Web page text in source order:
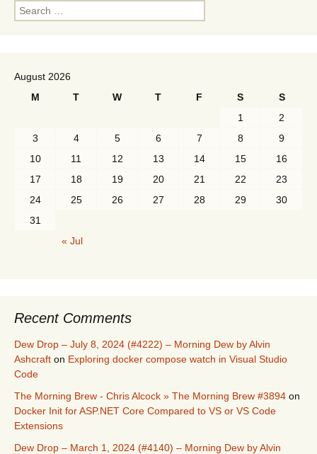
Search
for:
August 2026
M
T W T F S
S
1
2
3
4 5 6 7 8
9
10
11 12 13 14 15
16
17
18 19 20 21 22
23
24
25 26 27 28 29
30
31
« Jul
Recent Comments
Dew Drop – July 8, 2024 (#4222) – Morning Dew by Alvin
Ashcraft on Exploring docker compose watch in Visual Studio
Code
The Morning Brew - Chris Alcock » The Morning Brew #3894 on
Docker Init for ASP.NET Core Compared to VS or VS Code
Extensions
Dew Drop – March 1, 2024 (#4140) – Morning Dew by Alvin